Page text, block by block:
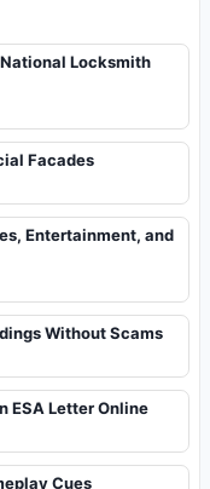
Locksmith
Facades
Entertainment, and
Without Scams
ESA Letter Online
Cues